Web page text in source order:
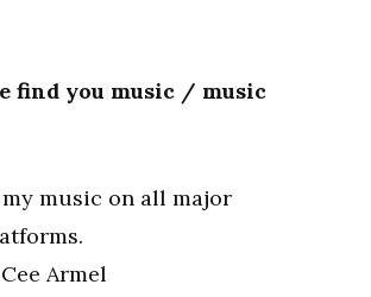
find you music / music
music on all major
Armel